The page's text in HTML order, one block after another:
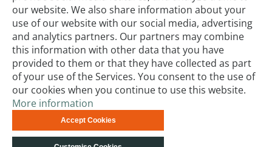
Starting at:
€72.00
Terms & Conditions Code of Conduct
Impressum Site Map
Returns Contact Us
© biotechrabbit 2013 -
our website. We also share information about your
use of our website with our social media, advertising
and analytics partners. Our partners may combine
this information with other data that you have
provided to them or that they have collected as part
of your use of the Services. You consent to the use of
our cookies when you continue to use this website.
More information
Accept Cookies